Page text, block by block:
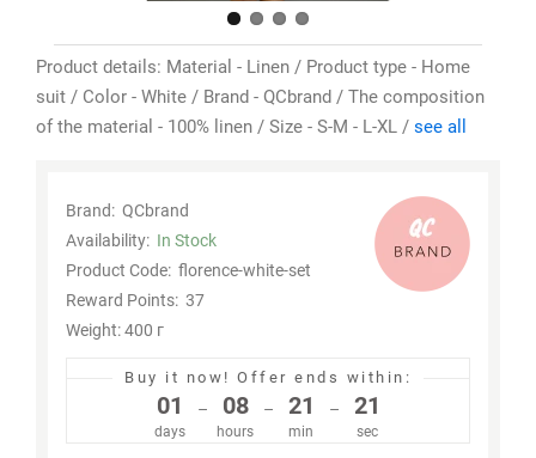
Product details: Material - Linen / Product type - Home
suit / Color - White / Brand - QCbrand / The composition
of the material - 100% linen / Size - S-M - L-XL / see all
Brand: QCbrand
Availability: In Stock
Product Code: florence-white-set
Reward Points: 37
Weight: 400 г
Buy it now! Offer ends within:
01
days
– 08
hours
– 21
min
– 21
sec